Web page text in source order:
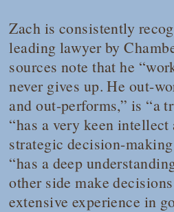
Zach is consistently
leading lawyer by
sources note that he
never gives up. He out-
and out-performs,” is “a
“has a very keen intellect
strategic decision-
“has a deep
other side make
extensive experience in